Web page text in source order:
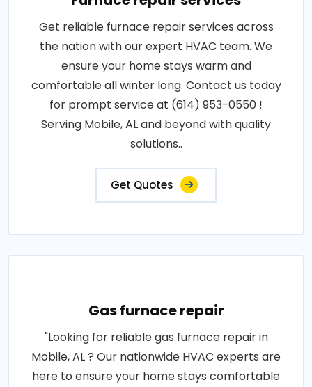
Get reliable furnace repair services across
the nation with our expert HVAC team. We
ensure your home stays warm and
comfortable all winter long. Contact us today
for prompt service at (614) 953-0550 !
Serving Mobile, AL and beyond with quality
solutions..
Get Quotes
Gas furnace repair
"Looking for reliable gas furnace repair in
Mobile, AL ? Our nationwide HVAC experts are
here to ensure your home stays comfortable